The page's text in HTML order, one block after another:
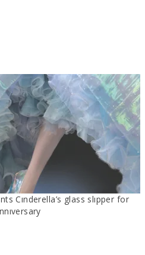
Cınderella’s glass slıpper for